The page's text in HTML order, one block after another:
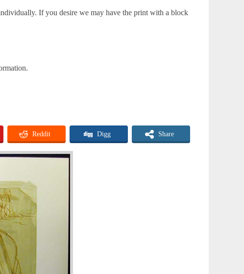
If you desire we may have the print with a block
Reddit Digg Share